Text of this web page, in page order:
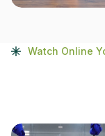
Watch Online